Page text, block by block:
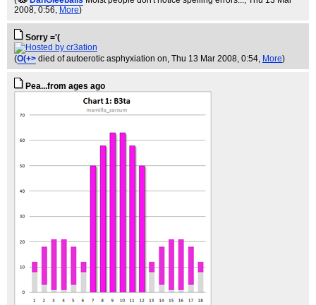
2008, 0:56, More)
Sorry ='(
(O(+> died of autoerotic asphyxiation on, Thu 13 Mar 2008, 0:54, More)
Pea...from ages ago